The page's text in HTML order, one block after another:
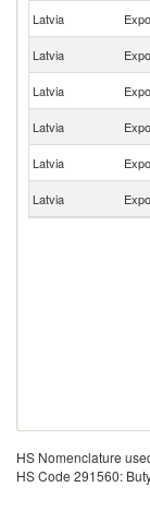
Latvia
Latvia
Latvia
Latvia
Latvia
Latvia
HS Nomenclature
HS Code 291560: